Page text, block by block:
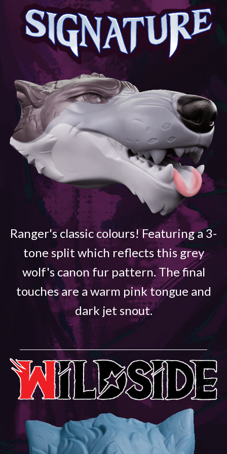
Ranger's classic colours! Featuring a 3-
tone split which reflects this grey
wolf's canon fur pattern. The final
touches are a warm pink tongue and
dark jet snout.